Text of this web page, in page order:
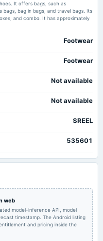
It offers bags, such as
bags, bag in bags, and travel bags. Its
and combo. It has approximately
Footwear
Footwear
Not available
Not available
SREEL
535601
web
model-inference API, model
timestamp. The Android listing
and pricing inside the